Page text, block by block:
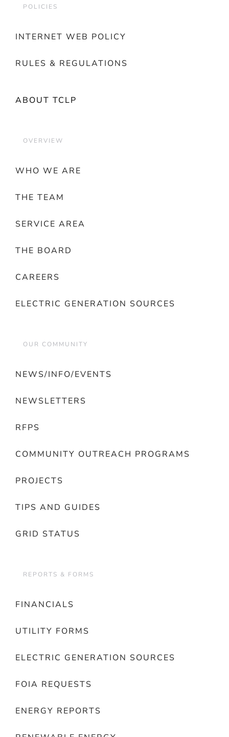
POLICIES
INTERNET WEB POLICY
RULES & REGULATIONS
ABOUT TCLP
OVERVIEW
WHO WE ARE
THE TEAM
SERVICE AREA
THE BOARD
CAREERS
ELECTRIC GENERATION SOURCES
OUR COMMUNITY
NEWS/INFO/EVENTS
NEWSLETTERS
RFPS
COMMUNITY OUTREACH PROGRAMS
PROJECTS
TIPS AND GUIDES
GRID STATUS
REPORTS & FORMS
FINANCIALS
UTILITY FORMS
ELECTRIC GENERATION SOURCES
FOIA REQUESTS
ENERGY REPORTS